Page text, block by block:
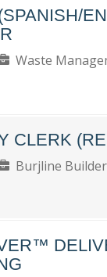
Waste
CLERK
Burjline